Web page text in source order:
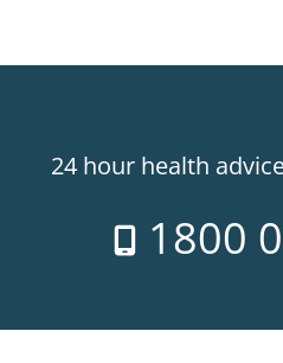
24 hour health
1800